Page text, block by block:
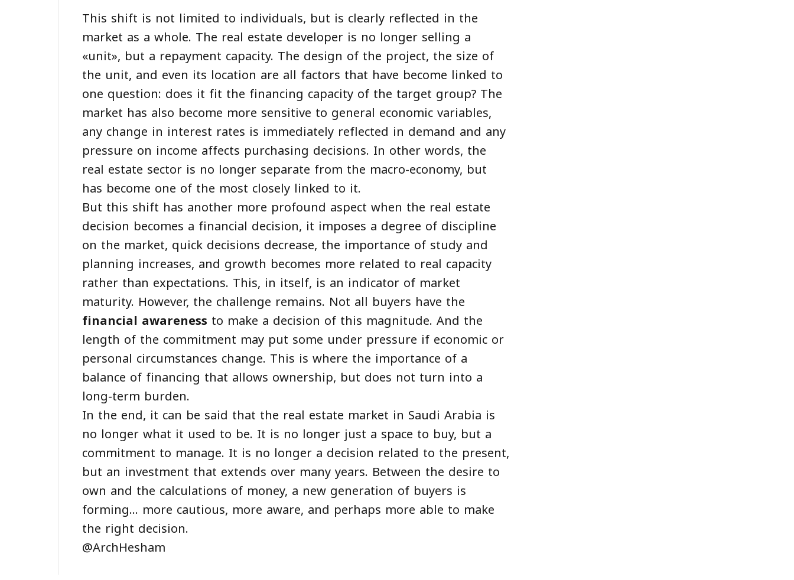
This shift is not limited to individuals, but is clearly reflected in the
market as a whole. The real estate developer is no longer selling a
«unit», but a repayment capacity. The design of the project, the size of
the unit, and even its location are all factors that have become linked to
one question: does it fit the financing capacity of the target group? The
market has also become more sensitive to general economic variables,
any change in interest rates is immediately reflected in demand and any
pressure on income affects purchasing decisions. In other words, the
real estate sector is no longer separate from the macro-economy, but
has become one of the most closely linked to it.
But this shift has another more profound aspect when the real estate
decision becomes a financial decision, it imposes a degree of discipline
on the market, quick decisions decrease, the importance of study and
planning increases, and growth becomes more related to real capacity
rather than expectations. This, in itself, is an indicator of market
maturity. However, the challenge remains. Not all buyers have the
financial awareness to make a decision of this magnitude. And the
length of the commitment may put some under pressure if economic or
personal circumstances change. This is where the importance of a
balance of financing that allows ownership, but does not turn into a
long-term burden.
In the end, it can be said that the real estate market in Saudi Arabia is
no longer what it used to be. It is no longer just a space to buy, but a
commitment to manage. It is no longer a decision related to the present,
but an investment that extends over many years. Between the desire to
own and the calculations of money, a new generation of buyers is
forming... more cautious, more aware, and perhaps more able to make
the right decision.
@ArchHesham